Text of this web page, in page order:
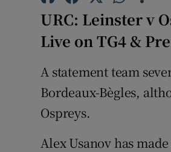
URC: Leinster v
Live on TG4 &
A statement team
Bordeaux-Bègles,
Ospreys.
Alex Usanov has